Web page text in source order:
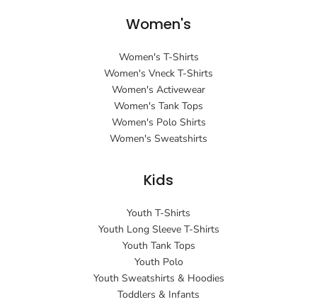
Women's
Women's T-Shirts
Women's Vneck T-Shirts
Women's Activewear
Women's Tank Tops
Women's Polo Shirts
Women's Sweatshirts
Kids
Youth T-Shirts
Youth Long Sleeve T-Shirts
Youth Tank Tops
Youth Polo
Youth Sweatshirts & Hoodies
Toddlers & Infants